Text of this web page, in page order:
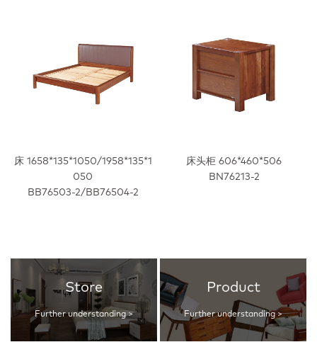
床 1658*135*1050/1958*135*1
050
BB76503-2/BB76504-2
床头柜 606*460*506
BN76213-2
Store
Further understanding >
Product
Further understanding >